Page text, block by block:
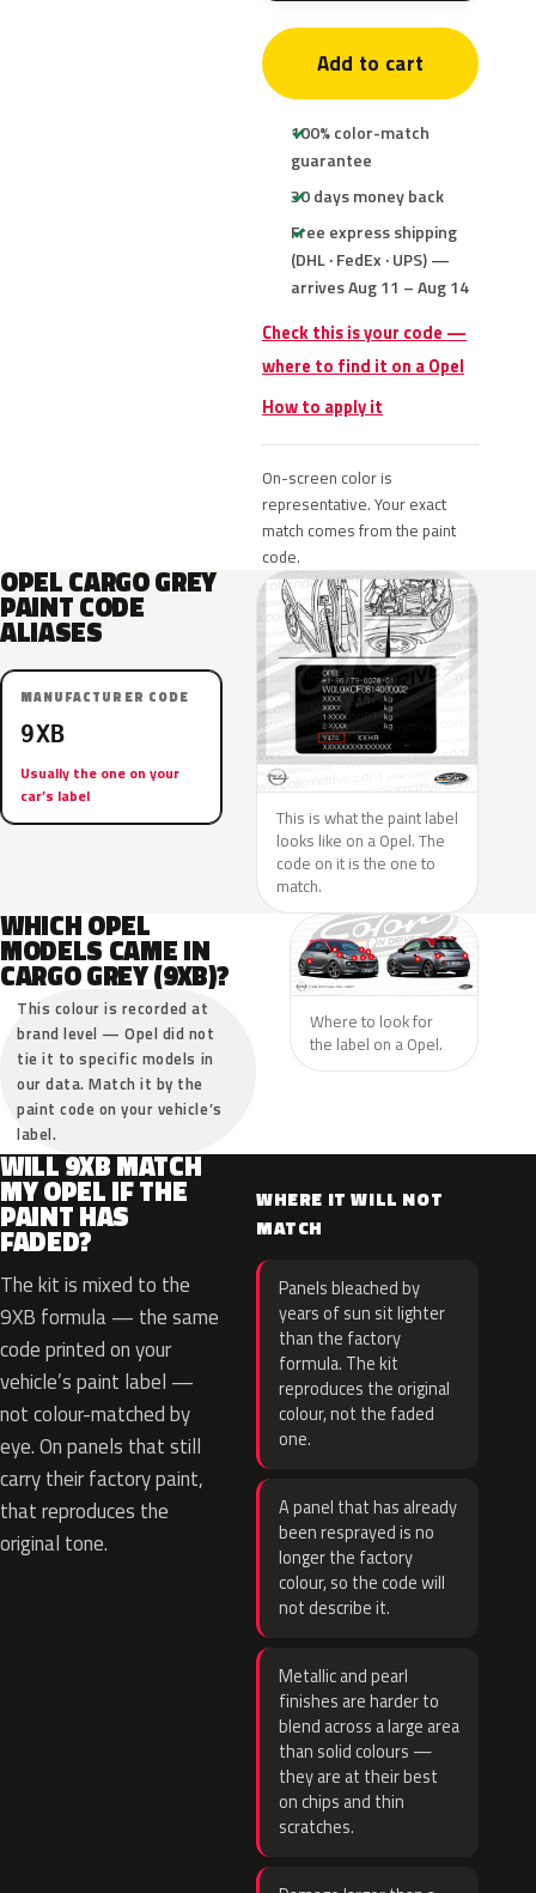
Add to cart
100% color-match
guarantee
30 days money back
Free express shipping
(DHL · FedEx · UPS) —
arrives Aug 11 – Aug 14
Check this is your code —
where to find it on a Opel
How to apply it
On-screen color is
representative. Your exact
match comes from the paint
code.
OPEL CARGO GREY
PAINT CODE
ALIASES
MANUFACTURER CODE
9XB
Usually the one on your
car’s label
This is what the paint label
looks like on a Opel. The
code on it is the one to
match.
WHICH OPEL
MODELS CAME IN
CARGO GREY (9XB)?
This colour is recorded at
brand level — Opel did not
tie it to specific models in
our data. Match it by the
paint code on your vehicle’s
label.
Where to look for
the label on a Opel.
WILL 9XB MATCH
MY OPEL IF THE
PAINT HAS
FADED?
The kit is mixed to the
9XB formula — the same
code printed on your
vehicle’s paint label —
not colour-matched by
eye. On panels that still
carry their factory paint,
that reproduces the
original tone.
WHERE IT WILL NOT
MATCH
Panels bleached by
years of sun sit lighter
than the factory
formula. The kit
reproduces the original
colour, not the faded
one.
A panel that has already
been resprayed is no
longer the factory
colour, so the code will
not describe it.
Metallic and pearl
finishes are harder to
blend across a large area
than solid colours —
they are at their best
on chips and thin
scratches.